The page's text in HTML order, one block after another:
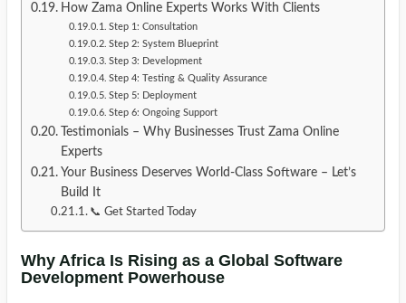
How Zama Online Experts Works With Clients
Step 1: Consultation
Step 2: System Blueprint
Step 3: Development
Step 4: Testing & Quality Assurance
Step 5: Deployment
Step 6: Ongoing Support
Testimonials – Why Businesses Trust Zama Online
Experts
Your Business Deserves World-Class Software – Let’s
Build It
📞 Get Started Today
Why Africa Is Rising as a Global Software
Development Powerhouse